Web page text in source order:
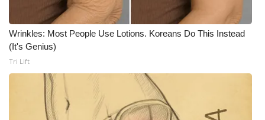
Meet the WCBI Team
Mobile App
WCBI – On-Air Guest Rules
ADVERTISE
Wrinkles: Most People Use Lotions. Koreans Do This Instead
(It's Genius)
Tri Lift